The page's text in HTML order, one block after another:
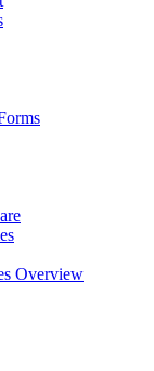
Overview